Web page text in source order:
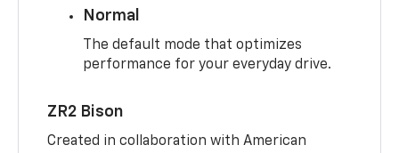
Normal
The default mode that optimizes
performance for your everyday drive.
ZR2 Bison
Created in collaboration with American